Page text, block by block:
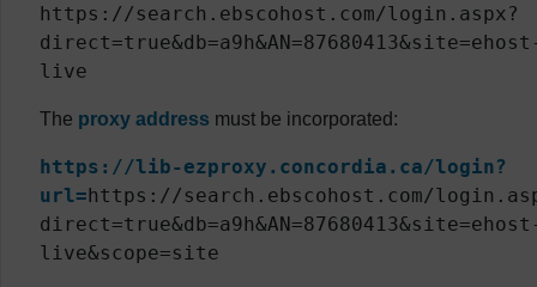
https://search.ebscohost.com/login.aspx?
live
The proxy address must be incorporated:
https://lib-ezproxy.concordia.ca/login?
url=https://search.ebscohost.com/
live&scope=site